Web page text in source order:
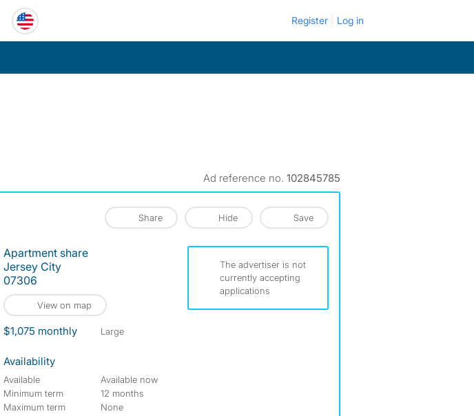
Register Log in
Ad reference no. 102845785
Share Hide Save
Apartment share
Jersey City
07306
View on map
$1,075 monthly large
Availability
Available
Available now
Minimum term
12 months
Maximum term
None
The advertiser is not
currently accepting
applications